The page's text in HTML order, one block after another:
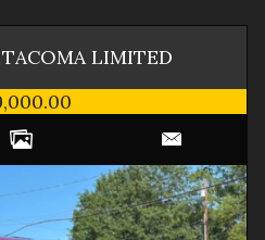
TACOMA LIMITED